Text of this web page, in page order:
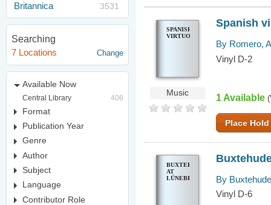
Britannica 3531
Searching
7 Locations
Change
Available Now
Central Library 406
Format
Publication Year
Genre
Author
Subject
Language
Contributor Role
SPANISH
VIRTUOSO
Music
Spanish
By Romero,
Vinyl D-2
1 Available (
Place Hold
BUXTEHUDE
AT
LÜNEBERG
By
Vinyl D-6